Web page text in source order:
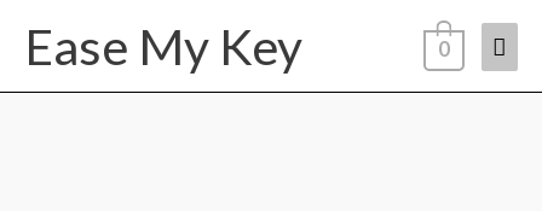
Ease My Key 0